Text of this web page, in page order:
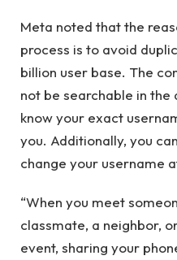
Meta noted that the
process is to avoid
billion user base. The
not be searchable in
know your exact
you. Additionally, you
change your username
“When you meet
classmate, a neighbor,
event, sharing your